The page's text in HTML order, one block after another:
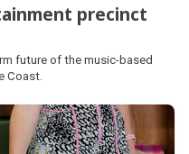
precinct
future of the music-based
Coast.